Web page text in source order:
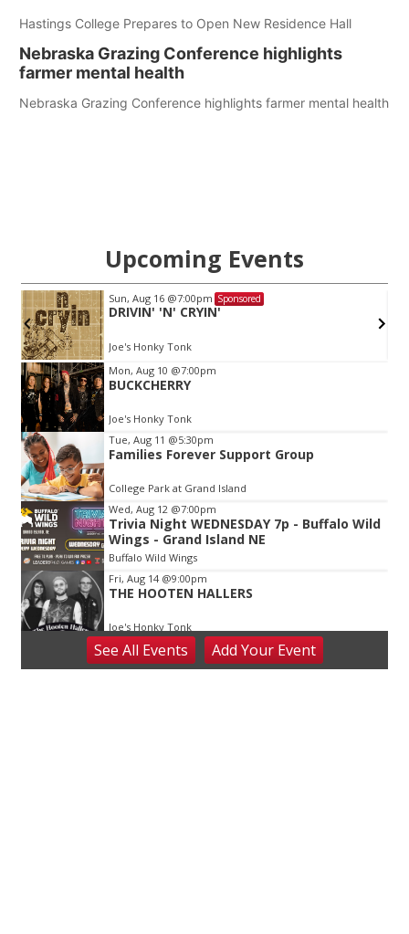
Hastings College Prepares to Open New Residence Hall
Nebraska Grazing Conference highlights
farmer mental health
Nebraska Grazing Conference highlights farmer mental health